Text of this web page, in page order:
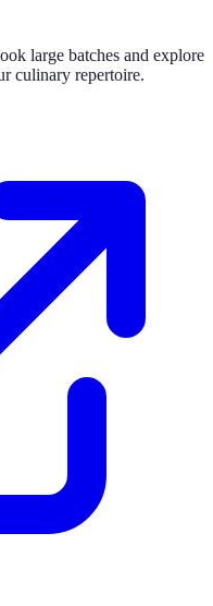
large batches and explore
culinary repertoire.